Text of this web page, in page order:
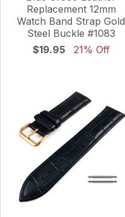
Replacement 12mm
Watch Band Strap Gold
Steel Buckle #1083
$19.95
21% Off